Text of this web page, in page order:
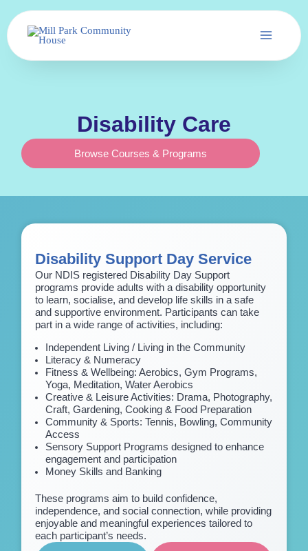
content
Disability Care
Browse Courses & Programs
Disability Support Day Service
Our NDIS registered Disability Day Support
programs provide adults with a disability opportunity
to learn, socialise, and develop life skills in a safe
and supportive environment. Participants can take
part in a wide range of activities, including:
Independent Living / Living in the Community
Literacy & Numeracy
Fitness & Wellbeing: Aerobics, Gym Programs,
Yoga, Meditation, Water Aerobics
Creative & Leisure Activities: Drama, Photography,
Craft, Gardening, Cooking & Food Preparation
Community & Sports: Tennis, Bowling, Community
Access
Sensory Support Programs designed to enhance
engagement and participation
Money Skills and Banking
These programs aim to build confidence,
independence, and social connection, while providing
enjoyable and meaningful experiences tailored to
each participant’s needs.